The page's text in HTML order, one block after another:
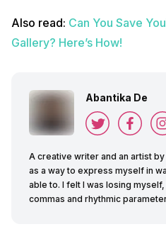
Also read: Can You Save
Gallery? Here’s How!
Abantika De
A creative writer and an artist
as a way to express myself in
able to. I felt I was losing
commas and rhythmic